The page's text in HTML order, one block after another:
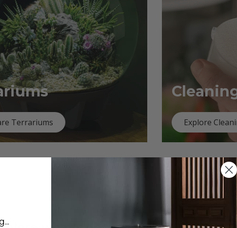
Terrariums Explore
Next